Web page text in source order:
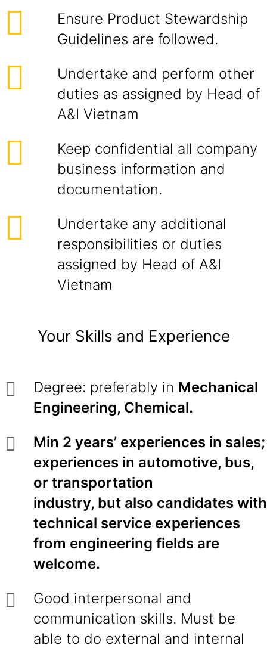
Ensure Product Stewardship
Guidelines are followed.
Undertake and perform other
duties as assigned by Head of
A&I Vietnam
Keep confidential all company
business information and
documentation.
Undertake any additional
responsibilities or duties
assigned by Head of A&I
Vietnam
Your Skills and Experience
Degree: preferably in Mechanical
Engineering, Chemical.
Min 2 years’ experiences in sales;
experiences in automotive, bus,
or transportation
industry, but also candidates with
technical service experiences
from engineering fields are
welcome.
Good interpersonal and
communication skills. Must be
able to do external and internal